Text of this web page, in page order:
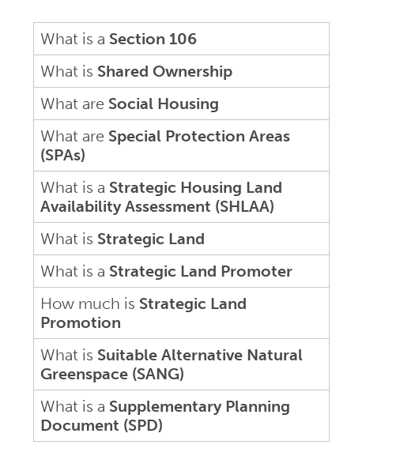
What is a Section 106
What is Shared Ownership
What are Social Housing
What are Special Protection Areas
(SPAs)
What is a Strategic Housing Land
Availability Assessment (SHLAA)
What is Strategic Land
What is a Strategic Land Promoter
How much is Strategic Land
Promotion
What is Suitable Alternative Natural
Greenspace (SANG)
What is a Supplementary Planning
Document (SPD)